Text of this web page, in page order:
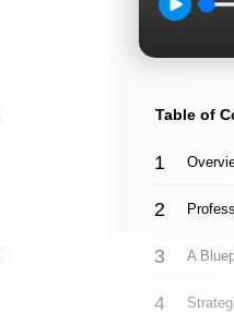
Table of
A